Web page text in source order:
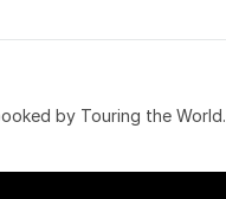
by Touring the World.